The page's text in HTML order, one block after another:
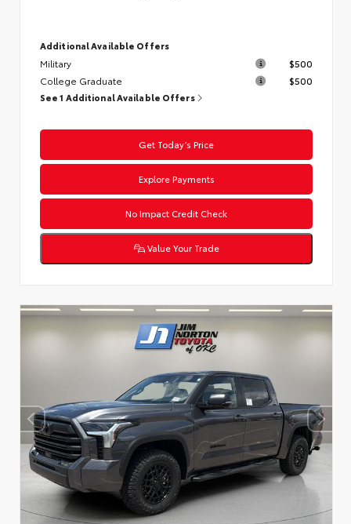
Additional Available Offers
Military
$500
College Graduate
$500
See 1 Additional Available Offers
Get Today’s Price
Explore Payments
No Impact Credit Check
Value Your Trade